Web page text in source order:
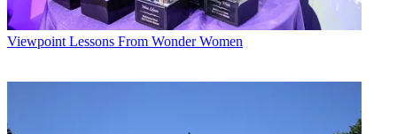
Viewpoint Lessons From Wonder Women